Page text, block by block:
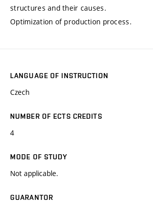
structures and their causes.
Optimization of production process.
LANGUAGE OF INSTRUCTION
Czech
NUMBER OF ECTS CREDITS
4
MODE OF STUDY
Not applicable.
GUARANTOR